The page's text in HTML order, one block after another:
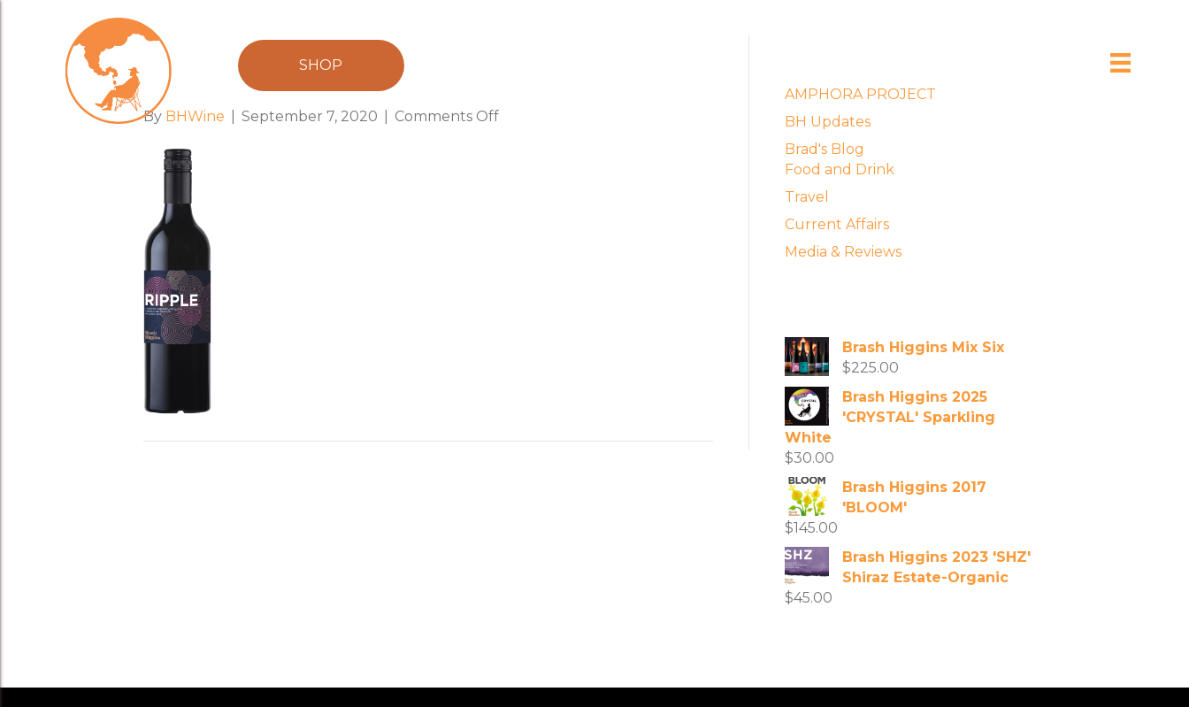
SHOP
RIPPLE750ml_web
By BHWine September 7, 2020 Comments Offon
AMPHORA PROJECT
BH Updates
Brad's Blog
Food and Drink
Travel
Current Affairs
Media & Reviews
Brash Higgins Mix Six
$225.00
Brash Higgins 2025
'CRYSTAL' Sparkling
White
$30.00
Brash Higgins 2017
'BLOOM'
$145.00
Brash Higgins 2023 'SHZ'
Shiraz Estate-Organic
$45.00